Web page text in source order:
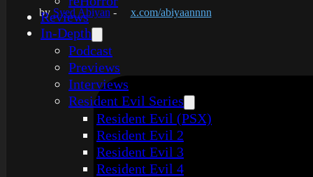
Reviews
In-Depth
Podcast
Previews
Interviews
Resident Evil Series
Resident Evil (PSX)
Resident Evil 2
Resident Evil 3
Resident Evil 4
by Syed Abiyan - x.com/abiyaannnn